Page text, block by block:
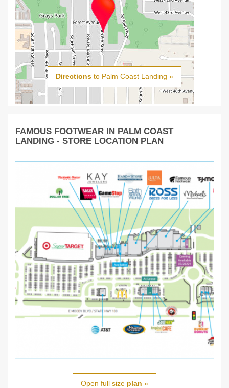
Directions to Palm Coast Landing »
FAMOUS FOOTWEAR IN PALM COAST
LANDING - STORE LOCATION PLAN
Open full size plan »